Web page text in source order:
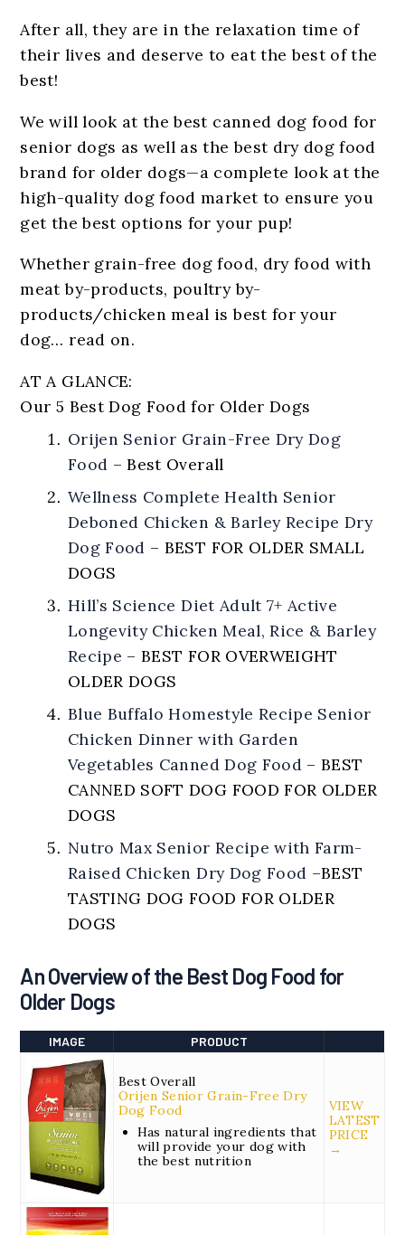
After all, they are in the relaxation time of
their lives and deserve to eat the best of the
best!
We will look at the best canned dog food for
senior dogs as well as the best dry dog food
brand for older dogs—a complete look at the
high-quality dog food market to ensure you
get the best options for your pup!
Whether grain-free dog food, dry food with
meat by-products, poultry by-
products/chicken meal is best for your
dog… read on.
AT A GLANCE:
Our 5 Best Dog Food for Older Dogs
Orijen Senior Grain-Free Dry Dog
Food –Best Overall
Wellness Complete Health Senior
Deboned Chicken & Barley Recipe Dry
Dog Food – BEST FOR OLDER SMALL
DOGS
Hill’s Science Diet Adult 7+ Active
Longevity Chicken Meal, Rice & Barley
Recipe –BEST FOR OVERWEIGHT
OLDER DOGS
Blue Buffalo Homestyle Recipe Senior
Chicken Dinner with Garden
Vegetables Canned Dog Food –BEST
CANNED SOFT DOG FOOD FOR OLDER
DOGS
Nutro Max Senior Recipe with Farm-
Raised Chicken Dry Dog Food –BEST
TASTING DOG FOOD FOR OLDER
DOGS
An Overview of the Best Dog Food for
Older Dogs
IMAGE PRODUCT
Best Overall
Orijen Senior Grain-Free Dry
Dog Food
Has natural ingredients that
will provide your dog with
the best nutrition
VIEW
LATEST
PRICE
→